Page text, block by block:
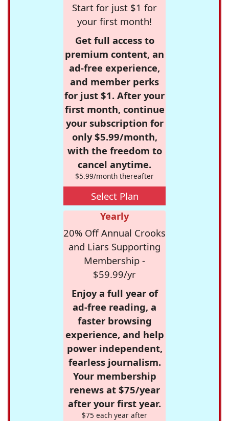
Start for just $1 for
your first month!
Get full access to
premium content, an
ad-free experience,
and member perks
for just $1. After your
first month, continue
your subscription for
only $5.99/month,
with the freedom to
cancel anytime.
$5.99/month thereafter
Select Plan
Yearly
20% Off Annual Crooks
and Liars Supporting
Membership -
$59.99/yr
Enjoy a full year of
ad-free reading, a
faster browsing
experience, and help
power independent,
fearless journalism.
Your membership
renews at $75/year
after your first year.
$75 each year after